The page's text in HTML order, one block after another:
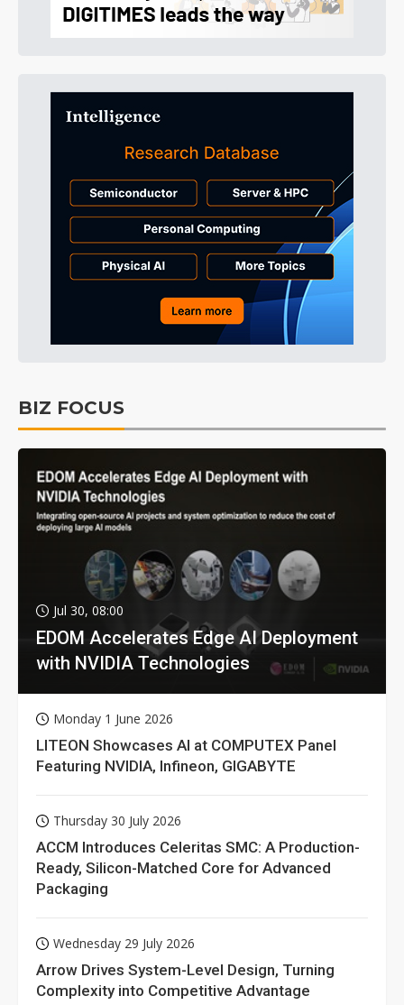
BIZ FOCUS
Jul 30, 08:00
EDOM Accelerates Edge AI Deployment
with NVIDIA Technologies
Monday 1 June 2026
LITEON Showcases AI at COMPUTEX Panel
Featuring NVIDIA, Infineon, GIGABYTE
Thursday 30 July 2026
ACCM Introduces Celeritas SMC: A Production-
Ready, Silicon-Matched Core for Advanced
Packaging
Wednesday 29 July 2026
Arrow Drives System-Level Design, Turning
Complexity into Competitive Advantage